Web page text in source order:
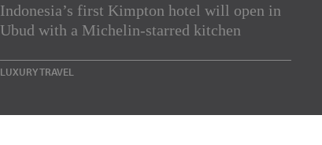
Indonesia’s first Kimpton hotel will open in
Ubud with a Michelin-starred kitchen
LUXURY TRAVEL